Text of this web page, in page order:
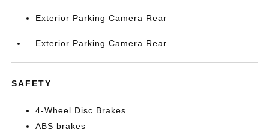
Exterior Parking Camera Rear
Exterior Parking Camera Rear
SAFETY
4-Wheel Disc Brakes
ABS brakes